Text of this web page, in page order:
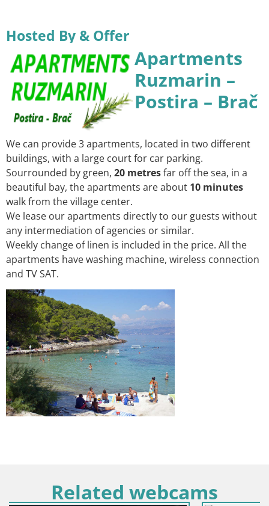
Hosted By & Offer
Apartments
Ruzmarin –
Postira – Brač
We can provide 3 apartments, located in two different
buildings, with a large court for car parking.
Sourrounded by green, 20 metresfar off the sea, in a
beautiful bay, the apartments are about 10 minutes
walk from the village center.
We lease our apartments directly to our guests without
any intermediation of agencies or similar.
Weekly change of linen is included in the price. All the
apartments have washing machine, wireless connection
and TV SAT.
Related webcams